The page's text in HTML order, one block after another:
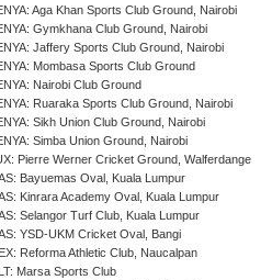
Aga Khan Sports Club Ground, Nairobi
Gymkhana Club Ground, Nairobi
Jaffery Sports Club Ground, Nairobi
Mombasa Sports Club Ground
Nairobi Club Ground
Ruaraka Sports Club Ground, Nairobi
Sikh Union Club Ground, Nairobi
Simba Union Ground, Nairobi
Pierre Werner Cricket Ground, Walferdange
Bayuemas Oval, Kuala Lumpur
Kinrara Academy Oval, Kuala Lumpur
Selangor Turf Club, Kuala Lumpur
YSD-UKM Cricket Oval, Bangi
Reforma Athletic Club, Naucalpan
Marsa Sports Club